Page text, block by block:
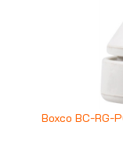
Boxco BC-RG-